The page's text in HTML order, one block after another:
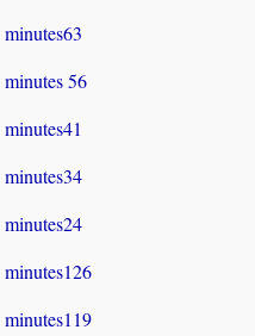
minutes63
minutes 56
minutes41
minutes34
minutes24
minutes126
minutes119